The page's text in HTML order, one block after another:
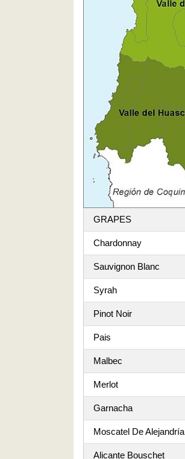
GRAPES
Chardonnay
Sauvignon Blanc
Syrah
Pinot Noir
Pais
Malbec
Merlot
Garnacha
Moscatel De Alejandría
Alicante Bouschet